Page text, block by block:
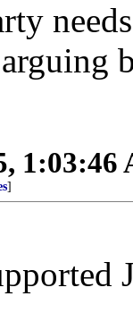
1:03:46
]